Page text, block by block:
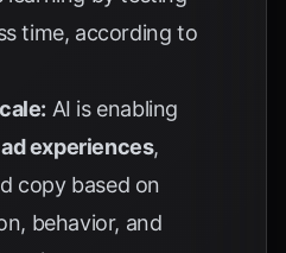
time, according to
AI is enabling
experiences,
copy based on
behavior, and